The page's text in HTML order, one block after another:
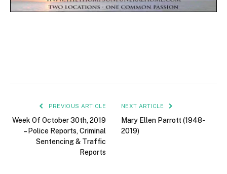
PREVIOUS ARTICLE
Week Of October 30th, 2019
– Police Reports, Criminal
Sentencing & Traffic
Reports
NEXT ARTICLE
Mary Ellen Parrott (1948-
2019)